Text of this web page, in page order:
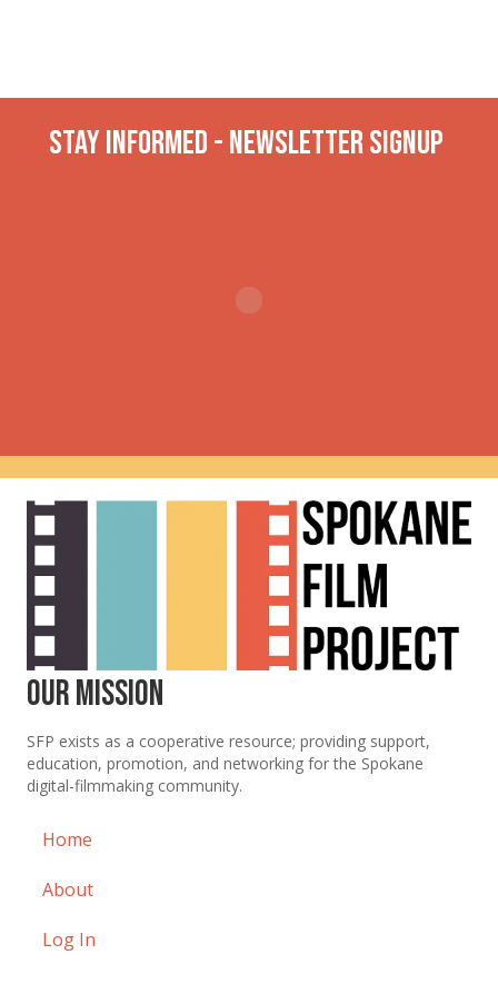
Stay INformed - Newsletter Signup
Our Mission
SFP exists as a cooperative resource; providing support,
education, promotion, and networking for the Spokane
digital-filmmaking community.
Home
About
Log In